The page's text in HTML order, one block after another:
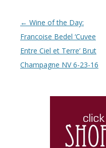
Post navigation
← Wine of the Day:
Francoise Bedel ‘Cuvee
Entre Ciel et Terre’ Brut
Champagne NV 6-23-16